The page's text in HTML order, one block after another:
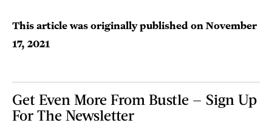
This article was originally published onNovember
17, 2021
Get Even More From Bustle — Sign Up
For The Newsletter